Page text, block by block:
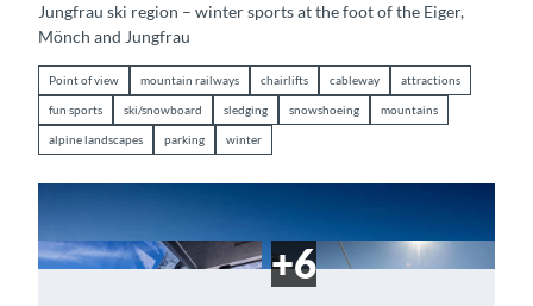
Jungfrau ski region – winter sports at the foot of the Eiger,
Mönch and Jungfrau
Point of view mountain railways chairlifts cableway attractions
fun sports ski/snowboard sledging snowshoeing mountains
alpine landscapes parking winter